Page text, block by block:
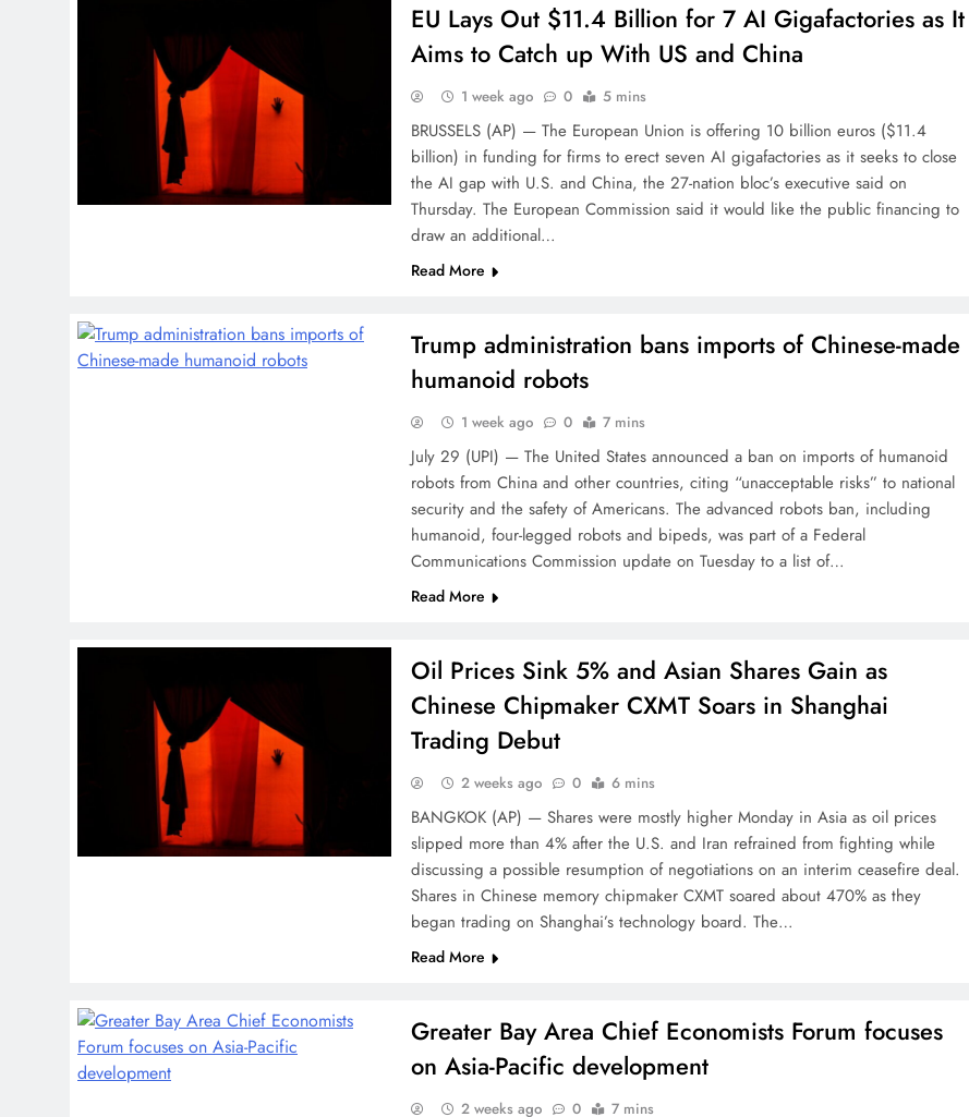
EU Lays Out $11.4 Billion for 7 AI Gigafactories as It
Aims to Catch up With US and China
1 week ago 0 5 mins
BRUSSELS (AP) — The European Union is offering 10 billion euros ($11.4
billion) in funding for firms to erect seven AI gigafactories as it seeks to close
the AI gap with U.S. and China, the 27-nation bloc’s executive said on
Thursday. The European Commission said it would like the public financing to
draw an additional…
Read More
Trump administration bans imports of Chinese-made
humanoid robots
1 week ago 0 7 mins
July 29 (UPI) — The United States announced a ban on imports of humanoid
robots from China and other countries, citing “unacceptable risks” to national
security and the safety of Americans. The advanced robots ban, including
humanoid, four-legged robots and bipeds, was part of a Federal
Communications Commission update on Tuesday to a list of…
Read More
Oil Prices Sink 5% and Asian Shares Gain as
Chinese Chipmaker CXMT Soars in Shanghai
Trading Debut
2 weeks ago 0 6 mins
BANGKOK (AP) — Shares were mostly higher Monday in Asia as oil prices
slipped more than 4% after the U.S. and Iran refrained from fighting while
discussing a possible resumption of negotiations on an interim ceasefire deal.
Shares in Chinese memory chipmaker CXMT soared about 470% as they
began trading on Shanghai’s technology board. The…
Read More
Greater Bay Area Chief Economists Forum focuses
on Asia-Pacific development
2 weeks ago 0 7 mins